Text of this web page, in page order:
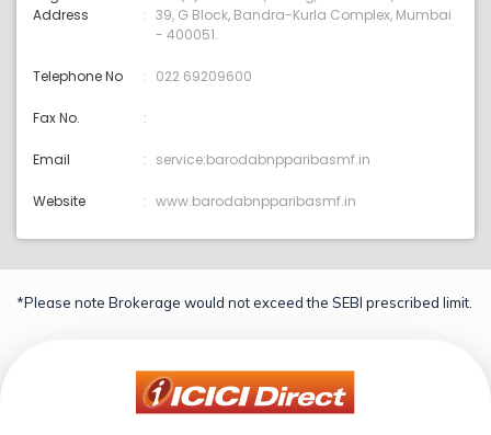
Address
39, G Block, Bandra-Kurla Complex, Mumbai
- 400051.
Telephone No 022 69209600
Fax No.
Email service:barodabnpparibasmf.in
Website www.barodabnpparibasmf.in
*Please note Brokerage would not exceed the SEBI prescribed limit.